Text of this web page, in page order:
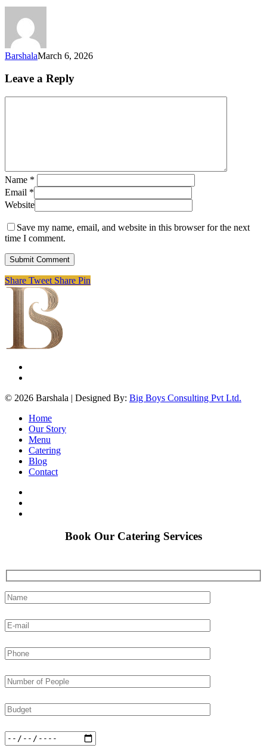
BarshalaMarch 6, 2026
Leave a Reply
Name *
Email *
Website
Save my name, email, and website in this browser for the next
time I comment.
Share Tweet Share Pin
© 2026 Barshala | Designed By: Big Boys Consulting Pvt Ltd.
Close
Menu
Home
Our Story
Menu
Catering
Blog
Contact
Book Our Catering Services